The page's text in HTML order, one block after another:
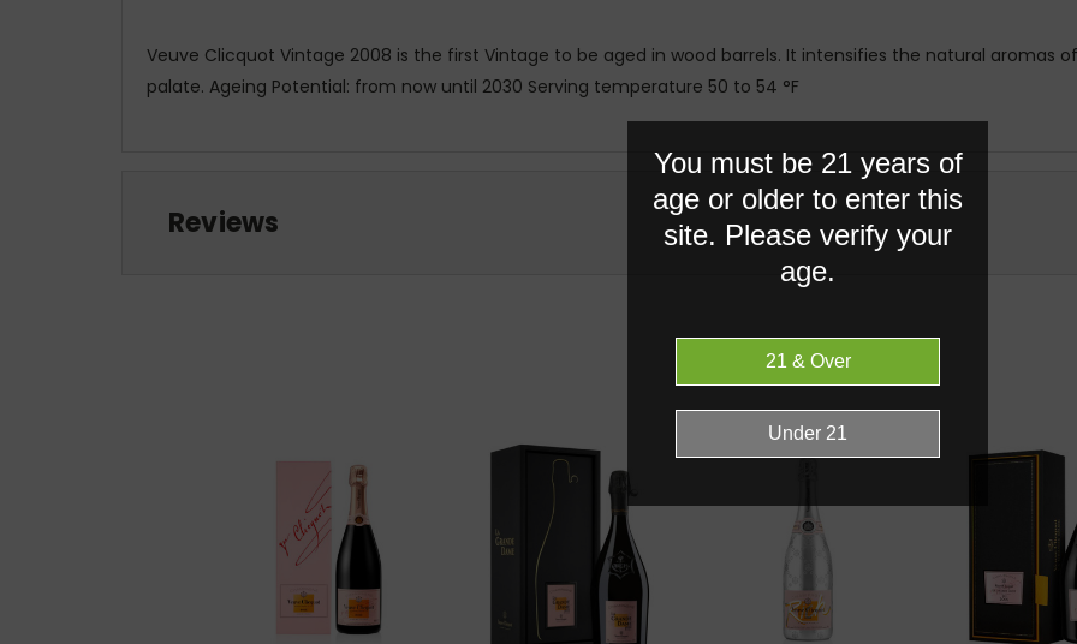
Veuve Clicquot Vintage 2008 is the first Vintage to be aged in wood barrels. It intensifies the natural aromas
palate. Ageing Potential: from now until 2030 Serving temperature 50 to 54 °F
Reviews
RELATED PRODUCTS
You must be 21 years of
age or older to enter this
site. Please verify your
age.